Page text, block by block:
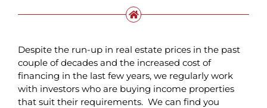
Despite the run-up in real estate prices in the past
couple of decades and the increased cost of
financing in the last few years, we regularly work
with investors who are buying income properties
that suit their requirements. We can find you